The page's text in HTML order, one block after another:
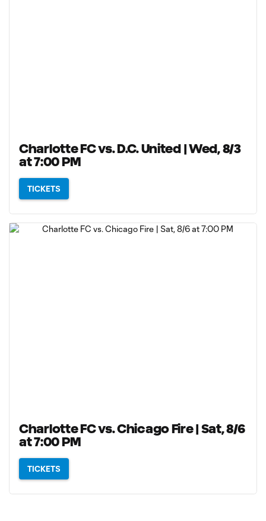
Charlotte FC vs. D.C. United | Wed, 8/3
at 7:00 PM
TICKETS
Charlotte FC vs. Chicago Fire | Sat, 8/6
at 7:00 PM
TICKETS